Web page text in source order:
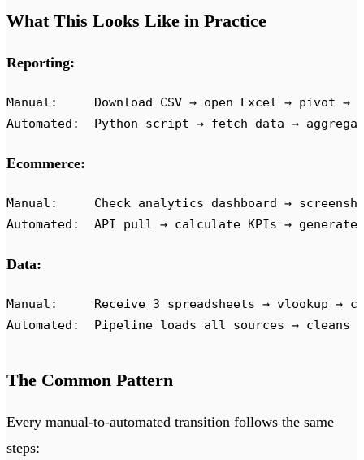
What This Looks Like in Practice
Reporting:
Manual:     Download CSV → open Excel → pivot →
Automated:  Python script → fetch data →
Ecommerce:
Manual:     Check analytics dashboard →
Automated:  API pull → calculate KPIs →
Data:
Manual:     Receive 3 spreadsheets → vlookup →
Automated:  Pipeline loads all sources → cleans →
The Common Pattern
Every manual-to-automated transition follows the same
steps: